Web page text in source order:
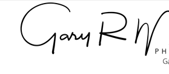
content